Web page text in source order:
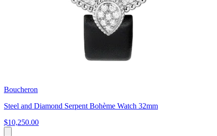
Boucheron
Steel and Diamond Serpent Bohème Watch 32mm
$10,250.00